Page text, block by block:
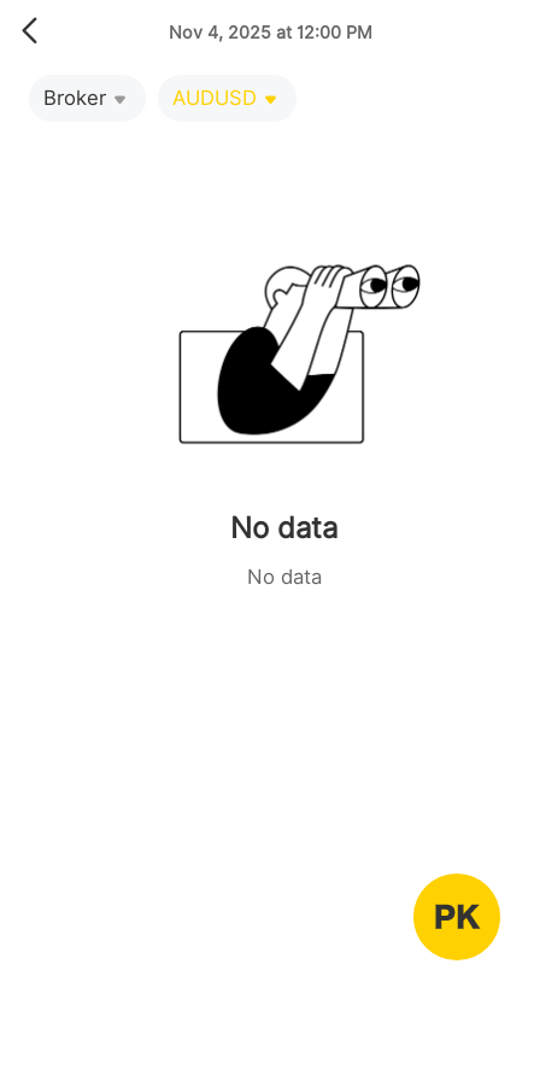
Nov 4, 2025 at 12:00 PM
Broker AUDUSD
No data
No data